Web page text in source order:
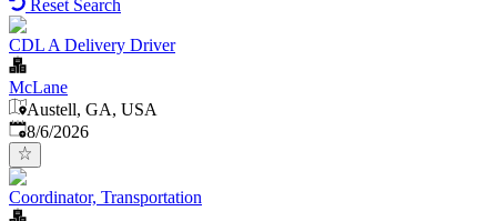
Reset Search
CDL A Delivery Driver
McLane
Austell, GA, USA
Published
8/6/2026
Coordinator, Transportation